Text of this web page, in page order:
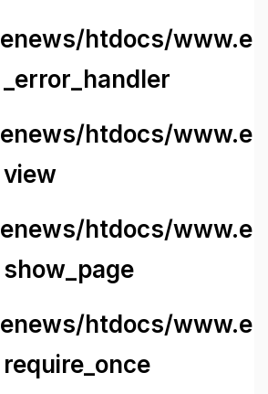
htdocs/
htdocs/
view
htdocs/
htdocs/